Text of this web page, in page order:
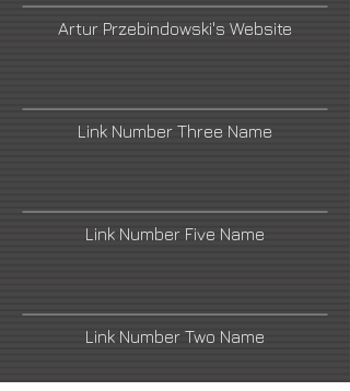
Artur Przebindowski's Website
Link Number Three Name
Link Number Five Name
Link Number Two Name